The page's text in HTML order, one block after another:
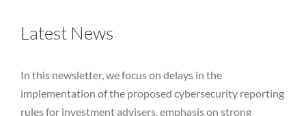
Latest News
In this newsletter, we focus on delays in the
implementation of the proposed cybersecurity reporting
rules for investment advisers, emphasis on strong